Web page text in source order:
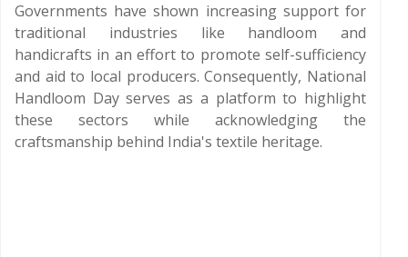
Governments have shown increasing support for
traditional industries like handloom and
handicrafts in an effort to promote self-sufficiency
and aid to local producers. Consequently, National
Handloom Day serves as a platform to highlight
these sectors while acknowledging the
craftsmanship behind India's textile heritage.